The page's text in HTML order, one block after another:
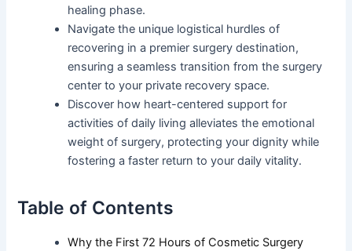
healing phase.
Navigate the unique logistical hurdles of
recovering in a premier surgery destination,
ensuring a seamless transition from the surgery
center to your private recovery space.
Discover how heart-centered support for
activities of daily living alleviates the emotional
weight of surgery, protecting your dignity while
fostering a faster return to your daily vitality.
Table of Contents
Why the First 72 Hours of Cosmetic Surgery